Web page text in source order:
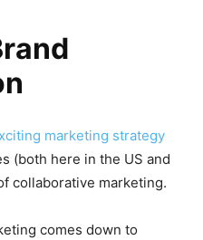
marketing strategy
(both here in the US and
collaborative marketing.
comes down to